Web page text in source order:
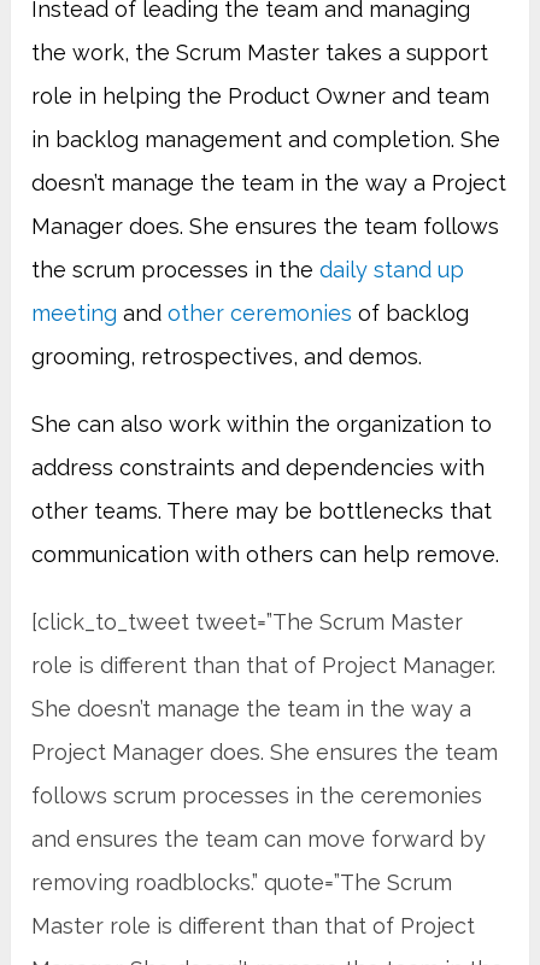
Instead of leading the team and managing
the work, the Scrum Master takes a support
role in helping the Product Owner and team
in backlog management and completion. She
doesn’t manage the team in the way a Project
Manager does. She ensures the team follows
the scrum processes in thedaily stand up
meeting andother ceremoniesof backlog
grooming, retrospectives, and demos.
She can also work within the organization to
address constraints and dependencies with
other teams. There may be bottlenecks that
communication with others can help remove.
[click_to_tweet tweet=”The Scrum Master
role is different than that of Project Manager.
She doesn’t manage the team in the way a
Project Manager does. She ensures the team
follows scrum processes in the ceremonies
and ensures the team can move forward by
removing roadblocks.” quote=”The Scrum
Master role is different than that of Project